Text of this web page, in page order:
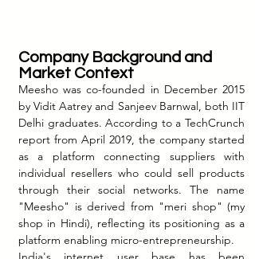
Company Background and
Market Context
Meesho was co-founded in December 2015
by Vidit Aatrey and Sanjeev Barnwal, both IIT
Delhi graduates. According to a TechCrunch
report from April 2019, the company started
as a platform connecting suppliers with
individual resellers who could sell products
through their social networks. The name
"Meesho" is derived from "meri shop" (my
shop in Hindi), reflecting its positioning as a
platform enabling micro-entrepreneurship.